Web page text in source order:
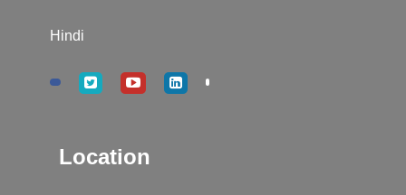
Hindi
Location